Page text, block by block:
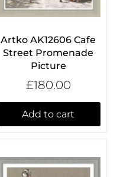
Artko AK12606 Cafe
Street Promenade
Picture
£180.00
Add to cart